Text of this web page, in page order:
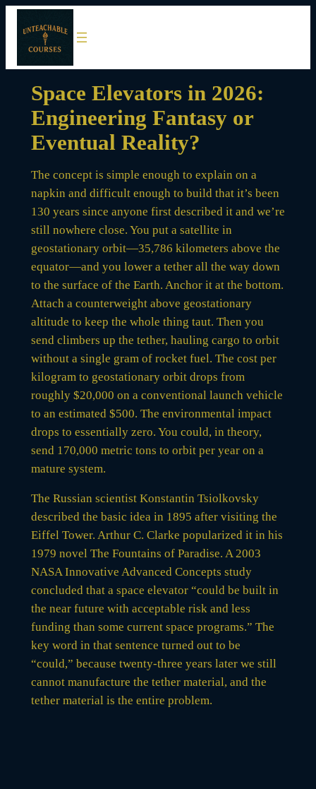
Skip
content
Space Elevators in 2026:
Engineering Fantasy or
Eventual Reality?
The concept is simple enough to explain on a
napkin and difficult enough to build that it’s been
130 years since anyone first described it and we’re
still nowhere close. You put a satellite in
geostationary orbit—35,786 kilometers above the
equator—and you lower a tether all the way down
to the surface of the Earth. Anchor it at the bottom.
Attach a counterweight above geostationary
altitude to keep the whole thing taut. Then you
send climbers up the tether, hauling cargo to orbit
without a single gram of rocket fuel. The cost per
kilogram to geostationary orbit drops from
roughly $20,000 on a conventional launch vehicle
to an estimated $500. The environmental impact
drops to essentially zero. You could, in theory,
send 170,000 metric tons to orbit per year on a
mature system.
The Russian scientist Konstantin Tsiolkovsky
described the basic idea in 1895 after visiting the
Eiffel Tower. Arthur C. Clarke popularized it in his
1979 novel The Fountains of Paradise. A 2003
NASA Innovative Advanced Concepts study
concluded that a space elevator “could be built in
the near future with acceptable risk and less
funding than some current space programs.” The
key word in that sentence turned out to be
“could,” because twenty-three years later we still
cannot manufacture the tether material, and the
tether material is the entire problem.